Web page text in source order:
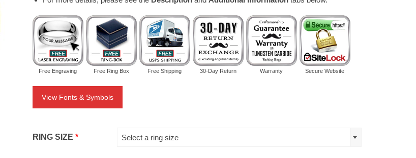
Free Engraving Free Ring Box Free Shipping 30-Day Return Warranty Secure Website
View Fonts & Symbols
RING SIZE * Select a ring size